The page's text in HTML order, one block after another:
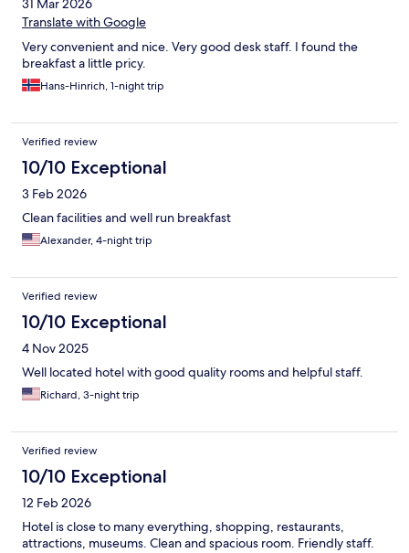
31 Mar 2026
Translate with Google
Very convenient and nice. Very good desk staff. I found the
breakfast a little pricy.
Hans-Hinrich, 1-night trip
Verified review
10/10 Exceptional
3 Feb 2026
Clean facilities and well run breakfast
Alexander, 4-night trip
Verified review
10/10 Exceptional
4 Nov 2025
Well located hotel with good quality rooms and helpful staff.
Richard, 3-night trip
Verified review
10/10 Exceptional
12 Feb 2026
Hotel is close to many everything, shopping, restaurants,
attractions, museums. Clean and spacious room. Friendly staff.